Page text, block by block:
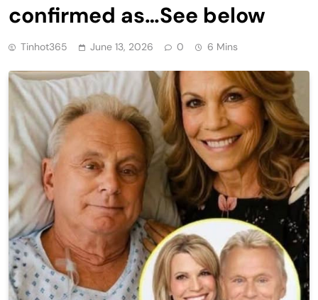
confirmed as…See below
Tinhot365 June 13, 2026 0 6 Mins